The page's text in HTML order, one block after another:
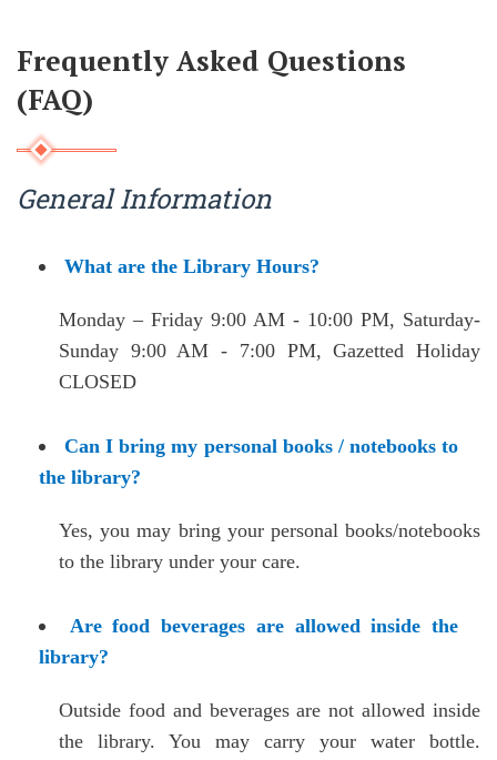
Frequently Asked Questions
(FAQ)
General Information
What are the Library Hours?
Monday – Friday 9:00 AM - 10:00 PM, Saturday-
Sunday 9:00 AM - 7:00 PM,Gazetted Holiday
CLOSED
Can I bring my personal books / notebooks to
the library?
Yes, you may bring your personal books/notebooks
to the library under your care.
Are food beverages are allowed inside the
library?
Outside food and beverages are not allowed inside
the library. You may carry your water bottle.